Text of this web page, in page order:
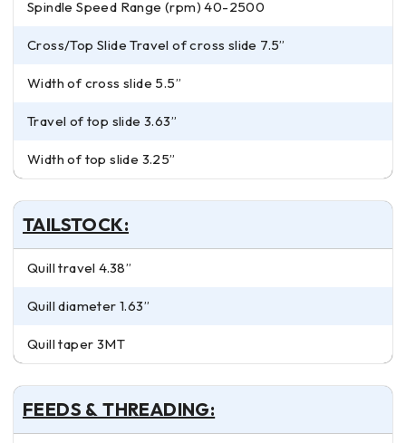
Spindle Speed Range (rpm) 40-2500
Cross/Top Slide Travel of cross slide 7.5”
Width of cross slide 5.5”
Travel of top slide 3.63”
Width of top slide 3.25”
TAILSTOCK:
Quill travel 4.38”
Quill diameter 1.63”
Quill taper 3MT
FEEDS & THREADING: